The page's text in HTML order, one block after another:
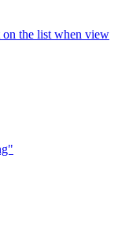
on the list when view